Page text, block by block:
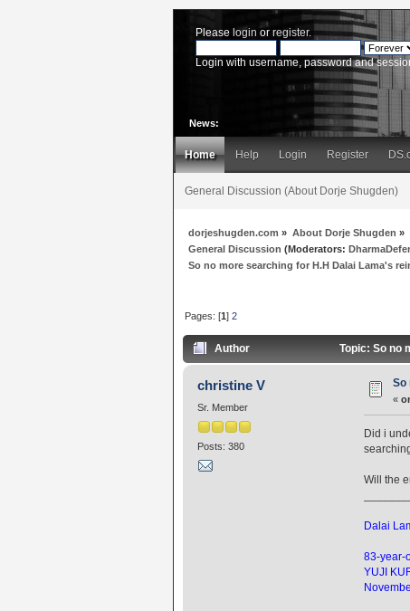
Please login or register.
Login with username, password and
News:
Home Help Login Register
General Discussion (About Dorje Shugden)
dorjeshugden.com » About Dorje Shugden »
General Discussion (Moderators:
So no more searching for H.H Dalai Lama's
Pages: [1]2
Author Topic: So no
christine V
Sr. Member
Posts: 380
So
«
Did i
Will the
Dalai
83-year-
YUJI